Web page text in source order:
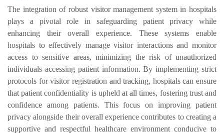
The integration of robust visitor management system in hospitals
plays a pivotal role in safeguarding patient privacy while
enhancing their overall experience. These systems enable
hospitals to effectively manage visitor interactions and monitor
access to sensitive areas, minimizing the risk of unauthorized
individuals accessing patient information. By implementing strict
protocols for visitor registration and tracking, hospitals can ensure
that patient confidentiality is upheld at all times, fostering trust and
confidence among patients. This focus on improving patient
privacy alongside their overall experience contributes to creating a
supportive and respectful healthcare environment conducive to